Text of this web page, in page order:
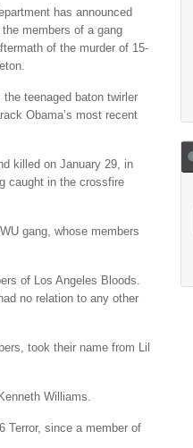
has announced
members of a gang
of the murder of 15-
the teenaged baton twirler
Obama’s most recent
killed on January 29, in
caught in the crossfire
gang, whose members
of Los Angeles Bloods.
no relation to any other
took their name from Lil
Williams.
Terror, since a member of